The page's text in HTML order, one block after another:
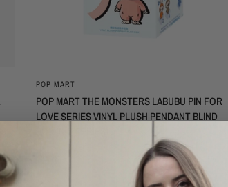
POP MART
POP MART THE MONSTERS LABUBU PIN FOR
LOVE SERIES VINYL PLUSH PENDANT BLIND